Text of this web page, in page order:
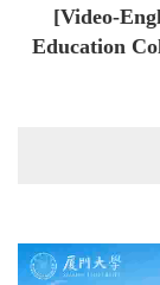
[Video-
Education